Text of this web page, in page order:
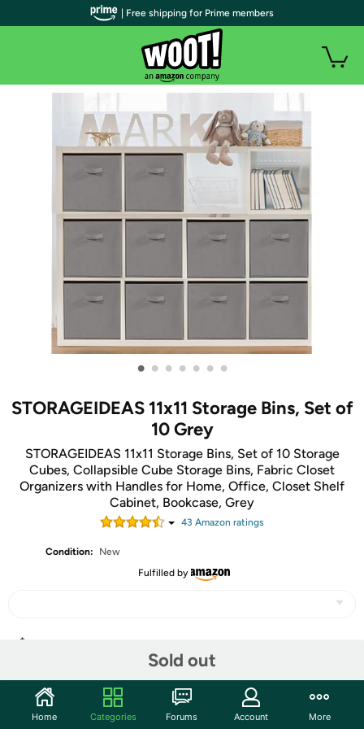
• • • • • • •
STORAGEIDEAS 11x11 Storage Bins, Set of
10 Grey
STORAGEIDEAS 11x11 Storage Bins, Set of 10 Storage
Cubes, Collapsible Cube Storage Bins, Fabric Closet
Organizers with Handles for Home, Office, Closet Shelf
Cabinet, Bookcase, Grey
43 Amazon ratings
Condition:
New
Fulfilled by
Sold out
Community
| Free shipping for Prime members
Home Categories Forums Account More